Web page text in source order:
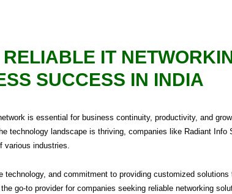
IT
SUCCESS IN INDIA
is essential for business continuity, productivity, and
technology landscape is thriving, companies like Radiant
various industries.
and commitment to providing customized solutions
go-to provider for companies seeking reliable networking